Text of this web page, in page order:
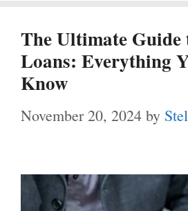
The Ultimate Guide
Loans: Everything
Know
November 20, 2024 by